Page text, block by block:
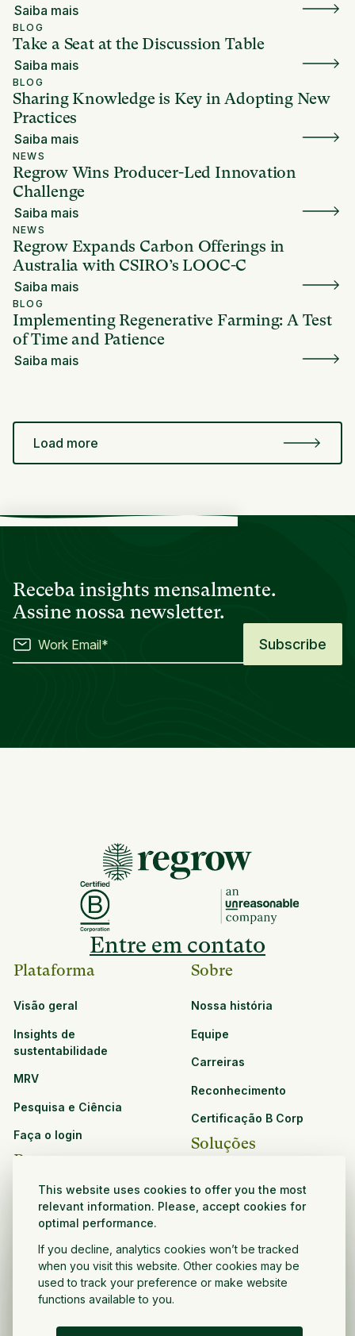
This website uses cookies to offer you the most
relevant information. Please, accept cookies for
optimal performance.
If you decline, analytics cookies won’t be tracked
when you visit this website. Other cookies may be
used to track your preference or make website
functions available to you.
Saiba mais
BLOG
Take a Seat at the Discussion Table
Saiba mais
BLOG
Sharing Knowledge is Key in Adopting New
Practices
Saiba mais
NEWS
Regrow Wins Producer-Led Innovation
Challenge
Saiba mais
NEWS
Regrow Expands Carbon Offerings in
Australia with CSIRO’s LOOC-C
Saiba mais
BLOG
Implementing Regenerative Farming: A Test
of Time and Patience
Saiba mais
Load more
Receba insights mensalmente.
Assine nossa newsletter.
Entre em contato
Plataforma
Visão geral
Insights de
sustentabilidade
MRV
Pesquisa e Ciência
Faça o login
Recursos
Veja todos os recursos
Oportunidades de
Sobre
Nossa história
Equipe
Carreiras
Reconhecimento
Certificação B Corp
Soluções
Agronegócio
lucrativos
Desenvolvedor do projeto